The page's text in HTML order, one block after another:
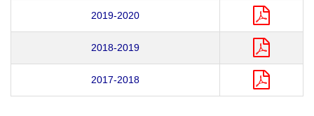
2019-2020
2018-2019
2017-2018